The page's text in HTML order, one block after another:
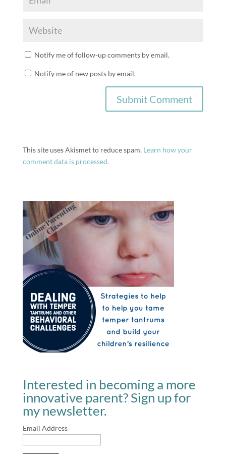
Notify me of follow-up comments by email.
Notify me of new posts by email.
This site uses Akismet to reduce spam. Learn how your
comment data is processed.
Interested in becoming a more
innovative parent? Sign up for
my newsletter.
Email Address